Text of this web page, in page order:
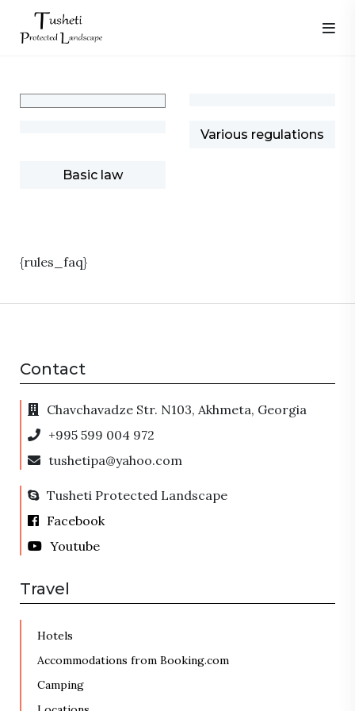
Various regulations
Basic law
{rules_faq}
Contact
Chavchavadze Str. N103, Akhmeta, Georgia
+995 599 004 972
tushetipa@yahoo.com
Tusheti Protected Landscape
Facebook
Youtube
Travel
Hotels
Accommodations from Booking.com
Camping